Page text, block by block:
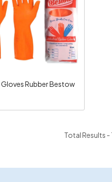
Loading...
Gloves Rubber Bestow
Total Results -